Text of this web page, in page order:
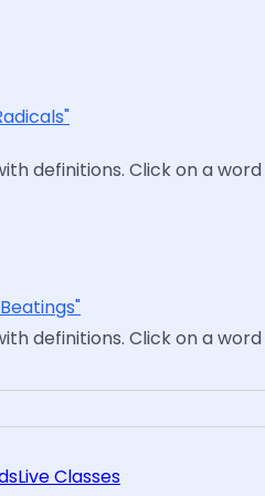
definitions. Click on a
definitions. Click on a
Live Classes